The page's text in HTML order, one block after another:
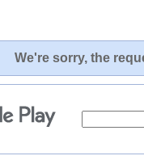
We're sorry, the